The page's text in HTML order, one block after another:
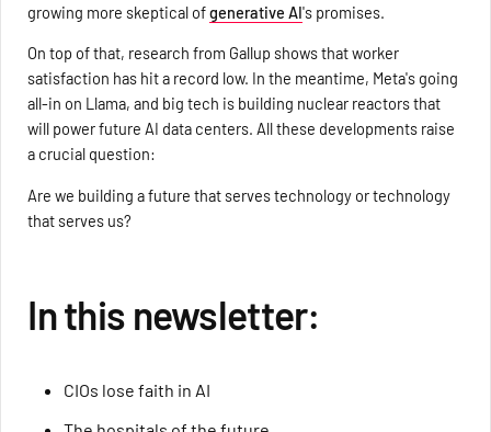
growing more skeptical ofgenerative AI's promises.
On top of that, research from Gallup shows that worker
satisfaction has hit a record low. In the meantime, Meta's going
all-in on Llama, and big tech is building nuclear reactors that
will power future AI data centers. All these developments raise
a crucial question:
Are we building a future that serves technology or technology
that serves us?
In this newsletter:
CIOs lose faith in AI